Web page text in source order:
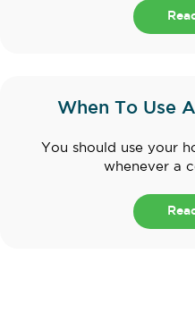
When To Use
You should use your
whenever a